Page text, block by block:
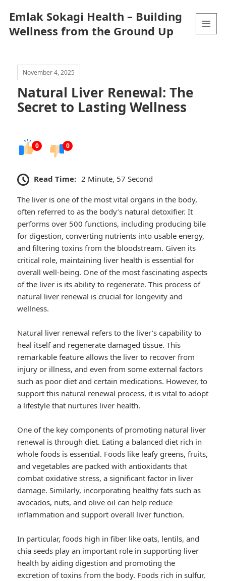
Emlak Sokagi Health – Building
Wellness from the Ground Up
November 4, 2025
Natural Liver Renewal: The
Secret to Lasting Wellness
0 0
Read Time: 2 Minute, 57 Second
The liver is one of the most vital organs in the body,
often referred to as the body’s natural detoxifier. It
performs over 500 functions, including producing bile
for digestion, converting nutrients into usable energy,
and filtering toxins from the bloodstream. Given its
critical role, maintaining liver health is essential for
overall well-being. One of the most fascinating aspects
of the liver is its ability to regenerate. This process of
natural liver renewal is crucial for longevity and
wellness.
Natural liver renewal refers to the liver’s capability to
heal itself and regenerate damaged tissue. This
remarkable feature allows the liver to recover from
injury or illness, and even from some external factors
such as poor diet and certain medications. However, to
support this natural renewal process, it is vital to adopt
a lifestyle that nurtures liver health.
One of the key components of promoting natural liver
renewal is through diet. Eating a balanced diet rich in
whole foods is essential. Foods like leafy greens, fruits,
and vegetables are packed with antioxidants that
combat oxidative stress, a significant factor in liver
damage. Similarly, incorporating healthy fats such as
avocados, nuts, and olive oil can help reduce
inflammation and support overall liver function.
In particular, foods high in fiber like oats, lentils, and
chia seeds play an important role in supporting liver
health by aiding digestion and promoting the
excretion of toxins from the body. Foods rich in sulfur,